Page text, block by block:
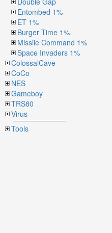
Entombed 1%
ET 1%
Burger Time 1%
Missile Command 1%
Space Invaders 1%
ColossalCave
CoCo
NES
Gameboy
TRS80
Virus
Tools